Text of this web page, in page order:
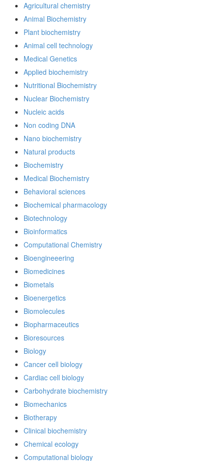
Agricultural chemistry
Animal Biochemistry
Plant biochemistry
Animal cell technology
Medical Genetics
Applied biochemistry
Nutritional Biochemistry
Nuclear Biochemistry
Nucleic acids
Non coding DNA
Nano biochemistry
Natural products
Biochemistry
Medical Biochemistry
Behavioral sciences
Biochemical pharmacology
Biotechnology
Bioinformatics
Computational Chemistry
Bioengineeering
Biomedicines
Biometals
Bioenergetics
Biomolecules
Biopharmaceutics
Bioresources
Biology
Cancer cell biology
Cardiac cell biology
Carbohydrate biochemistry
Biomechanics
Biotherapy
Clinical biochemistry
Chemical ecology
Computational biology